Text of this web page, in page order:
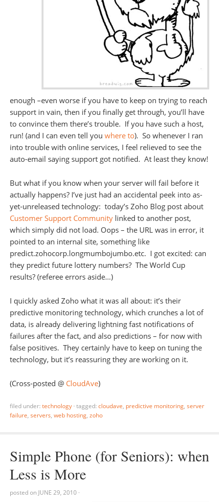
enough –even worse if you have to keep on trying to reach
support in vain, then if you finally get through, you’ll have
to convince them there’s trouble. If you have such a host,
run! (and I can even tell you where to). So whenever I ran
into trouble with online services, I feel relieved to see the
auto-email saying support got notified. At least they know!
But what if you know when your server will fail before it
actually happens? I’ve just had an accidental peek into as-
yet-unreleased technology: today’s Zoho Blog post about
Customer Support Community linked to another post,
which simply did not load. Oops – the URL was in error, it
pointed to an internal site, something like
predict.zohocorp.longmumbojumbo.etc. I got excited: can
they predict future lottery numbers? The World Cup
results? (referee errors aside…)
I quickly asked Zoho what it was all about: it’s their
predictive monitoring technology, which crunches a lot of
data, is already delivering lightning fast notifications of
failures after the fact, and also predictions – for now with
false positives. They certainly have to keep on tuning the
technology, but it’s reassuring they are working on it.
(Cross-posted @ CloudAve)
filed under: technology · tagged: cloudave, predictive monitoring, server
failure, servers, web hosting, zoho
Simple Phone (for Seniors): when
Less is More
posted on JUNE 29, 2010 ·